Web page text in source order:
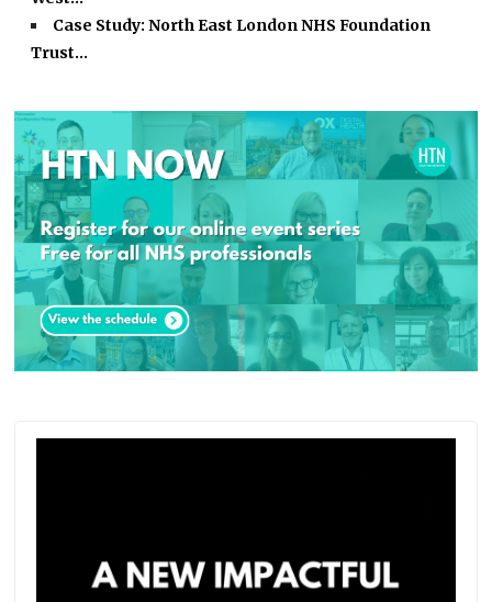
Case Study: North East London NHS Foundation
Trust…